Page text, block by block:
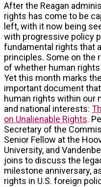
After the Reagan
rights has come to be
left, with it now being
with progressive policy
fundamental rights that
principles. Some on the
of whether human
Yet this month marks
important document
human rights within our
and national interests:
on Unalienable Rights.
Secretary of the
Senior Fellow at the
University, and
joins to discuss the
milestone anniversary,
rights in U.S. foreign